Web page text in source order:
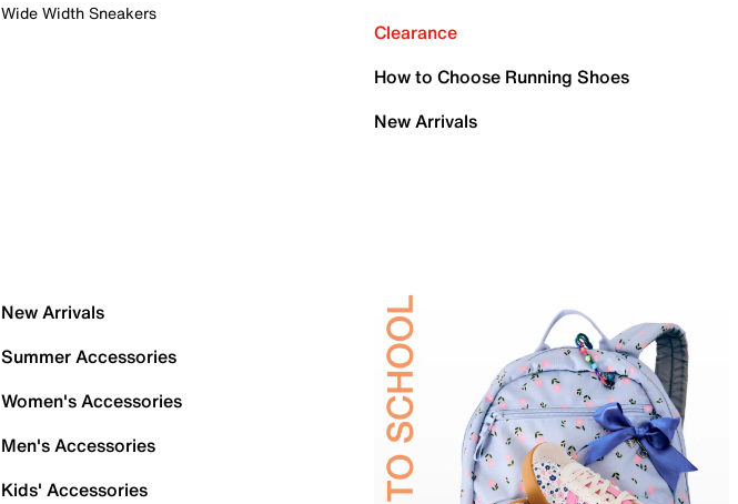
Wide Width Sneakers
Clearance
How to Choose Running Shoes
New Arrivals
New Arrivals
Summer Accessories
Women's Accessories
Men's Accessories
Kids' Accessories